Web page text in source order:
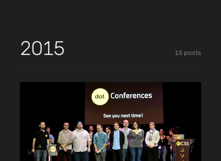
2015 15 posts